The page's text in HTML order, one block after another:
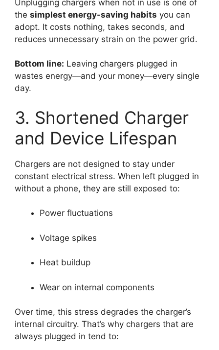
Unplugging chargers when not in use is one of
the simplest energy-saving habits you can
adopt. It costs nothing, takes seconds, and
reduces unnecessary strain on the power grid.
Bottom line: Leaving chargers plugged in
wastes energy—and your money—every single
day.
3. Shortened Charger
and Device Lifespan
Chargers are not designed to stay under
constant electrical stress. When left plugged in
without a phone, they are still exposed to:
Power fluctuations
Voltage spikes
Heat buildup
Wear on internal components
Over time, this stress degrades the charger’s
internal circuitry. That’s why chargers that are
always plugged in tend to: